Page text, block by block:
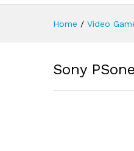
Home / Video
Sony